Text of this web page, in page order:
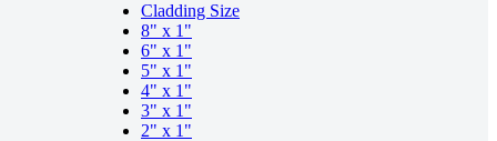
Cladding Size
8" x 1"
6" x 1"
5" x 1"
4" x 1"
3" x 1"
2" x 1"